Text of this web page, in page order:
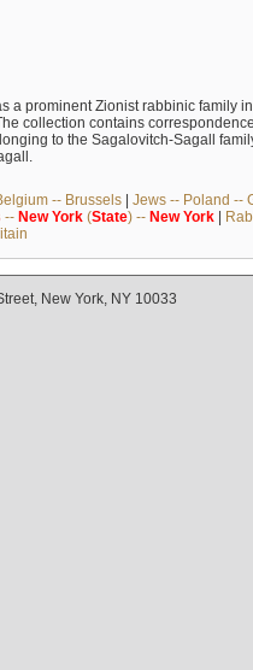
a prominent Zionist rabbinic family
collection contains
to the Sagalovitch-Sagall
-- Brussels| Jews -- Poland --
-- New York(State) -- New York|
New York, NY 10033